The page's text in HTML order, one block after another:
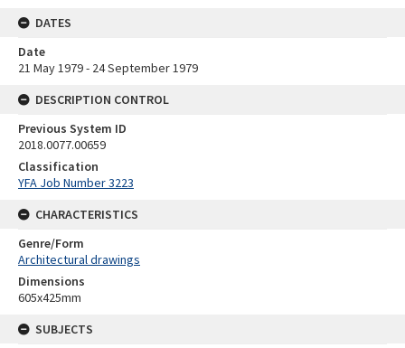
DATES
Date
21 May 1979 - 24 September 1979
DESCRIPTION CONTROL
Previous System ID
2018.0077.00659
Classification
YFA Job Number 3223
CHARACTERISTICS
Genre/Form
Architectural drawings
Dimensions
605x425mm
SUBJECTS